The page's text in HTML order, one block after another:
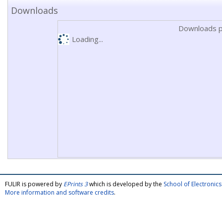
Downloads
Downloads
Loading...
FULIR is powered by EPrints 3which is developed by the School of
More information and software credits.